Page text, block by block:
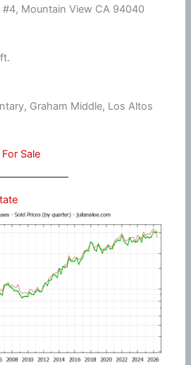
Mountain View CA 94040
Graham Middle, Los Altos
Sale